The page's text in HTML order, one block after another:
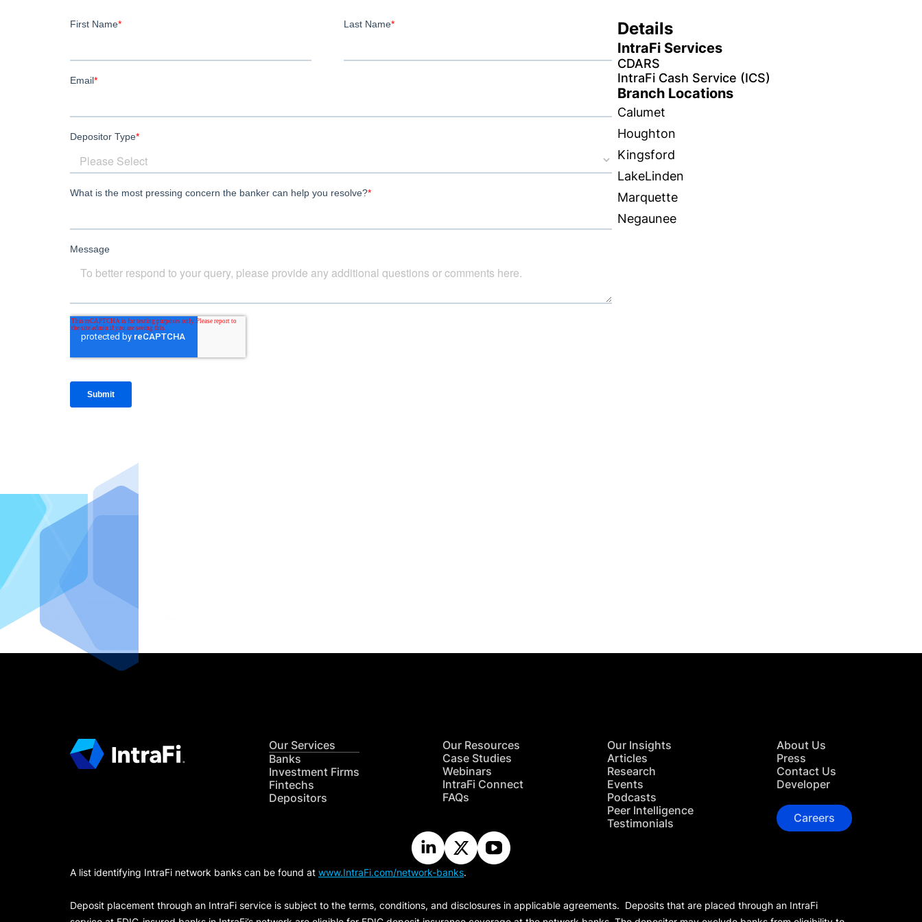
Details
IntraFi Services
CDARS
IntraFi Cash Service (ICS)
Branch Locations
Calumet
Houghton
Kingsford
LakeLinden
Marquette
Negaunee
Our Services
Banks
Investment Firms
Fintechs
Depositors
Our Resources
Case Studies
Webinars
IntraFi Connect
FAQs
Our Insights
Articles
Research
Events
Podcasts
Peer Intelligence
Testimonials
About Us
Press
Contact Us
Developer
Careers
A list identifying IntraFi network banks can be found at www.IntraFi.com/network-banks.
Deposit placement through an IntraFi service is subject to the terms, conditions, and disclosures in applicable agreements. Deposits that are placed through an IntraFi